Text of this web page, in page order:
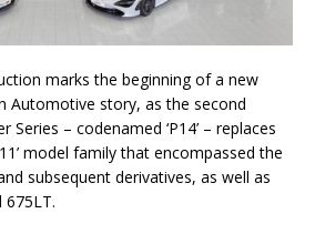
marks the beginning of a new
Automotive story, as the second
Series – codenamed ‘P14’ – replaces
model family that encompassed the
subsequent derivatives, as well as
675LT.